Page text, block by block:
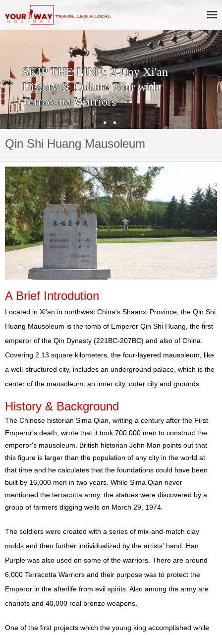
SKIP THE LINE: 2-Day Xi'an
History & Culture Tour with
Terracotta Warriors
Qin Shi Huang Mausoleum
A Brief Introdution
Located in Xi'an in northwest China's Shaanxi Province, the Qin Shi
Huang Mausoleum is the tomb of Emperor Qin Shi Huang, the first
emperor of the Qin Dynasty (221BC-207BC) and also of China.
Covering 2.13 square kilometers, the four-layered mausoleum, like
a well-structured city, includes an underground palace, which is the
center of the mausoleum, an inner city, outer city and grounds.
History & Background
The Chinese historian Sima Qian, writing a century after the First
Emperor's death, wrote that it took 700,000 men to construct the
emperor's mausoleum. British historian John Man points out that
this figure is larger than the population of any city in the world at
that time and he calculates that the foundations could have been
built by 16,000 men in two years. While Sima Qian never
mentioned the terracotta army, the statues were discovered by a
group of farmers digging wells on March 29, 1974.
The soldiers were created with a series of mix-and-match clay
molds and then further individualized by the artists' hand. Han
Purple was also used on some of the warriors. There are around
6,000 Terracotta Warriors and their purpose was to protect the
Emperor in the afterlife from evil spirits. Also among the army are
chariots and 40,000 real bronze weapons.
One of the first projects which the young king accomplished while